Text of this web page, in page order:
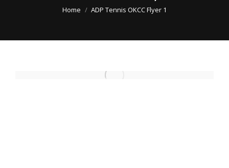
You are here:
Home ADP Tennis OKCC Flyer 1